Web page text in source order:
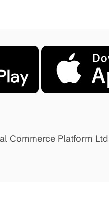
Commerce Platform